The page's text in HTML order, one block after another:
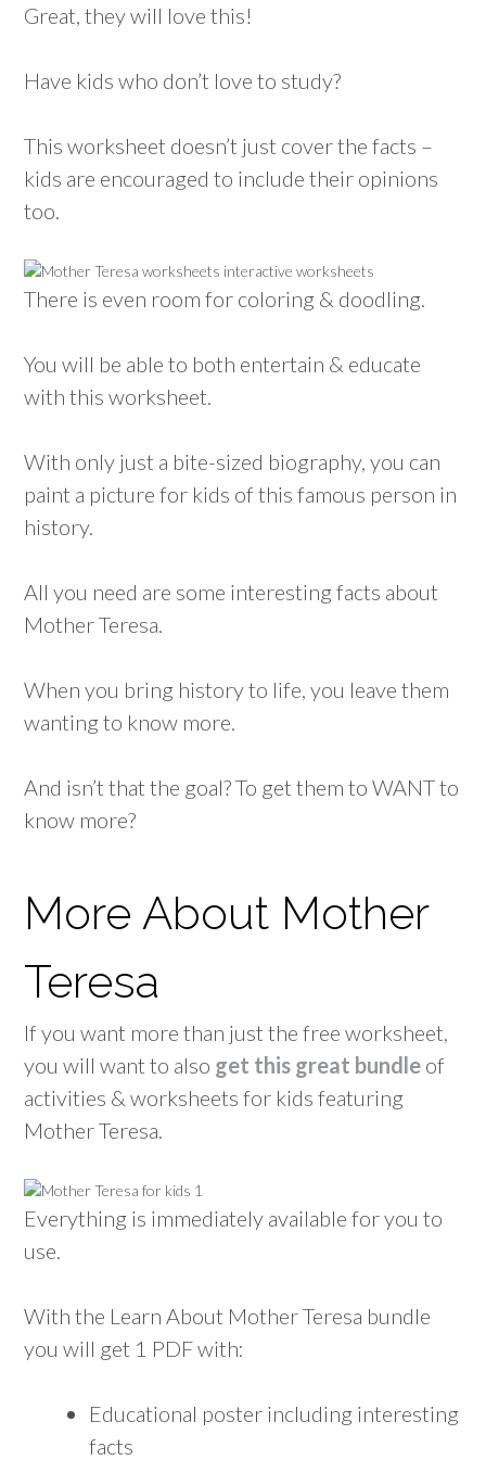
Great, they will love this!
Have kids who don’t love to study?
This worksheet doesn’t just cover the facts –
kids are encouraged to include their opinions
too.
There is even room for coloring & doodling.
You will be able to both entertain & educate
with this worksheet.
With only just a bite-sized biography, you can
paint a picture for kids of this famous person in
history.
All you need are some interesting facts about
Mother Teresa.
When you bring history to life, you leave them
wanting to know more.
And isn’t that the goal? To get them to WANT to
know more?
More About Mother
Teresa
If you want more than just the free worksheet,
you will want to also get this great bundle of
activities & worksheets for kids featuring
Mother Teresa.
Everything is immediately available for you to
use.
With the Learn About Mother Teresa bundle
you will get 1 PDF with:
Educational poster including interesting
facts